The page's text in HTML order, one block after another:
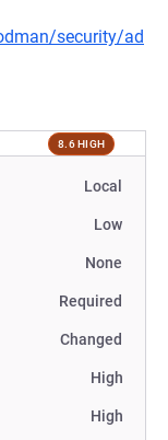
security/ad
8.6 HIGH
Local
Low
None
Required
Changed
High
High